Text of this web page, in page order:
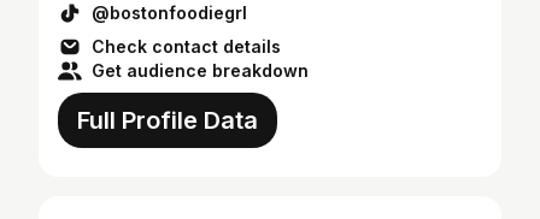
@bostonfoodiegrl
Check contact details
Get audience breakdown
Full Profile Data